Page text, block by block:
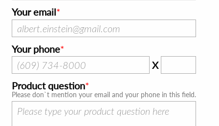
Your email
Your phone
X
Product question
Please don`t mention your email and your phone in this field.